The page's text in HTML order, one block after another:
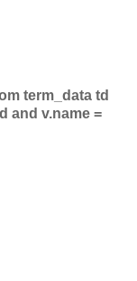
term_data td
and v.name =